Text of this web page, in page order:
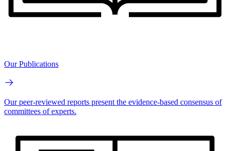
Our Publications
Our peer-reviewed reports present the evidence-based consensus of
committees of experts.